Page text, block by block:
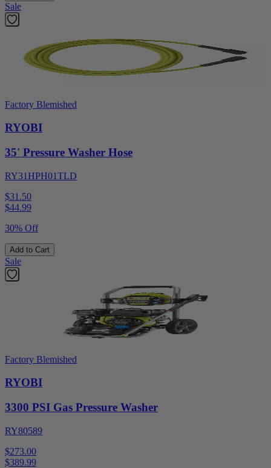
Sale
Factory Blemished
RYOBI
35' Pressure Washer Hose
RY31HPH01TLD
$31.50
$44.99
30% Off
Add to Cart
Sale
Factory Blemished
RYOBI
3300 PSI Gas Pressure Washer
RY80589
$273.00
$389.99